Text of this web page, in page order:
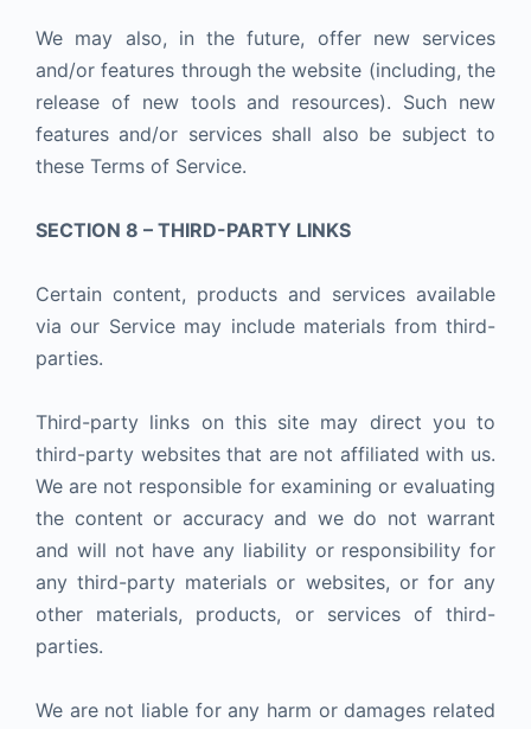
We may also, in the future, offer new services
and/or features through the website (including, the
release of new tools and resources). Such new
features and/or services shall also be subject to
these Terms of Service.
SECTION 8 – THIRD-PARTY LINKS
Certain content, products and services available
via our Service may include materials from third-
parties.
Third-party links on this site may direct you to
third-party websites that are not affiliated with us.
We are not responsible for examining or evaluating
the content or accuracy and we do not warrant
and will not have any liability or responsibility for
any third-party materials or websites, or for any
other materials, products, or services of third-
parties.
We are not liable for any harm or damages related